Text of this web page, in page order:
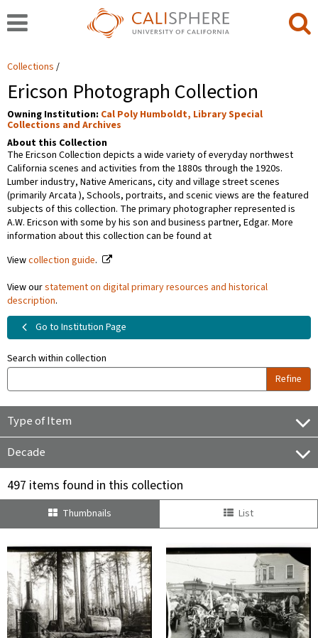
Collections
Ericson Photograph Collection
Owning Institution: Cal Poly Humboldt, Library Special
Collections and Archives
About this Collection
The Ericson Collection depicts a wide variety of everyday northwest
California scenes and activities from the 1880s through the 1920s.
Lumber industry, Native Americans, city and village street scenes
(primarily Arcata ), Schools, portraits, and scenic views are the featured
subjects of this collection. The primary photographer represented is
A.W. Ericson with some by his son and business partner, Edgar. More
information about this collection can be found at
Viewcollection guide.
View ourstatement on digital primary resources and historical
description.
Go to Institution Page
Search within collection
Refine
Type of Item
Decade
497 items found in this collection
Thumbnails List